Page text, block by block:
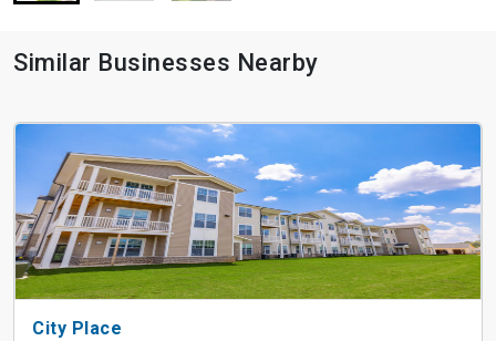
Similar Businesses Nearby
City Place